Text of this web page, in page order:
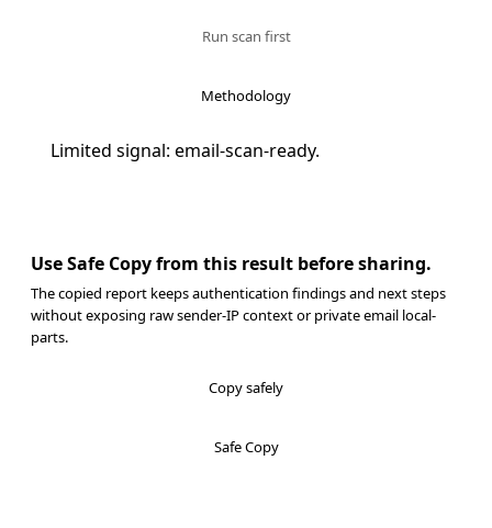
Run scan first
Methodology
Limited signal: email-scan-ready.
Use Safe Copy from this result before sharing.
The copied report keeps authentication findings and next steps
without exposing raw sender-IP context or private email local-
parts.
Copy safely
Safe Copy